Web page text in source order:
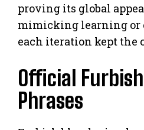
proving its global
mimicking learning or
each iteration kept the
Official
Phrases